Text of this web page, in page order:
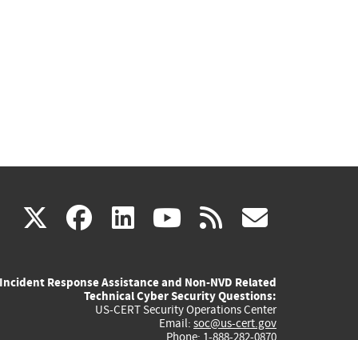
X(link
external)
facebook
(link
external)
linkedin
(link
external)
youtube
(link
external)
rss
Incident Response Assistance and Non-NVD Related
Technical Cyber Security Questions:
US-CERT Security Operations Center
Email: soc@us-cert.gov
Phone: 1-888-282-0870